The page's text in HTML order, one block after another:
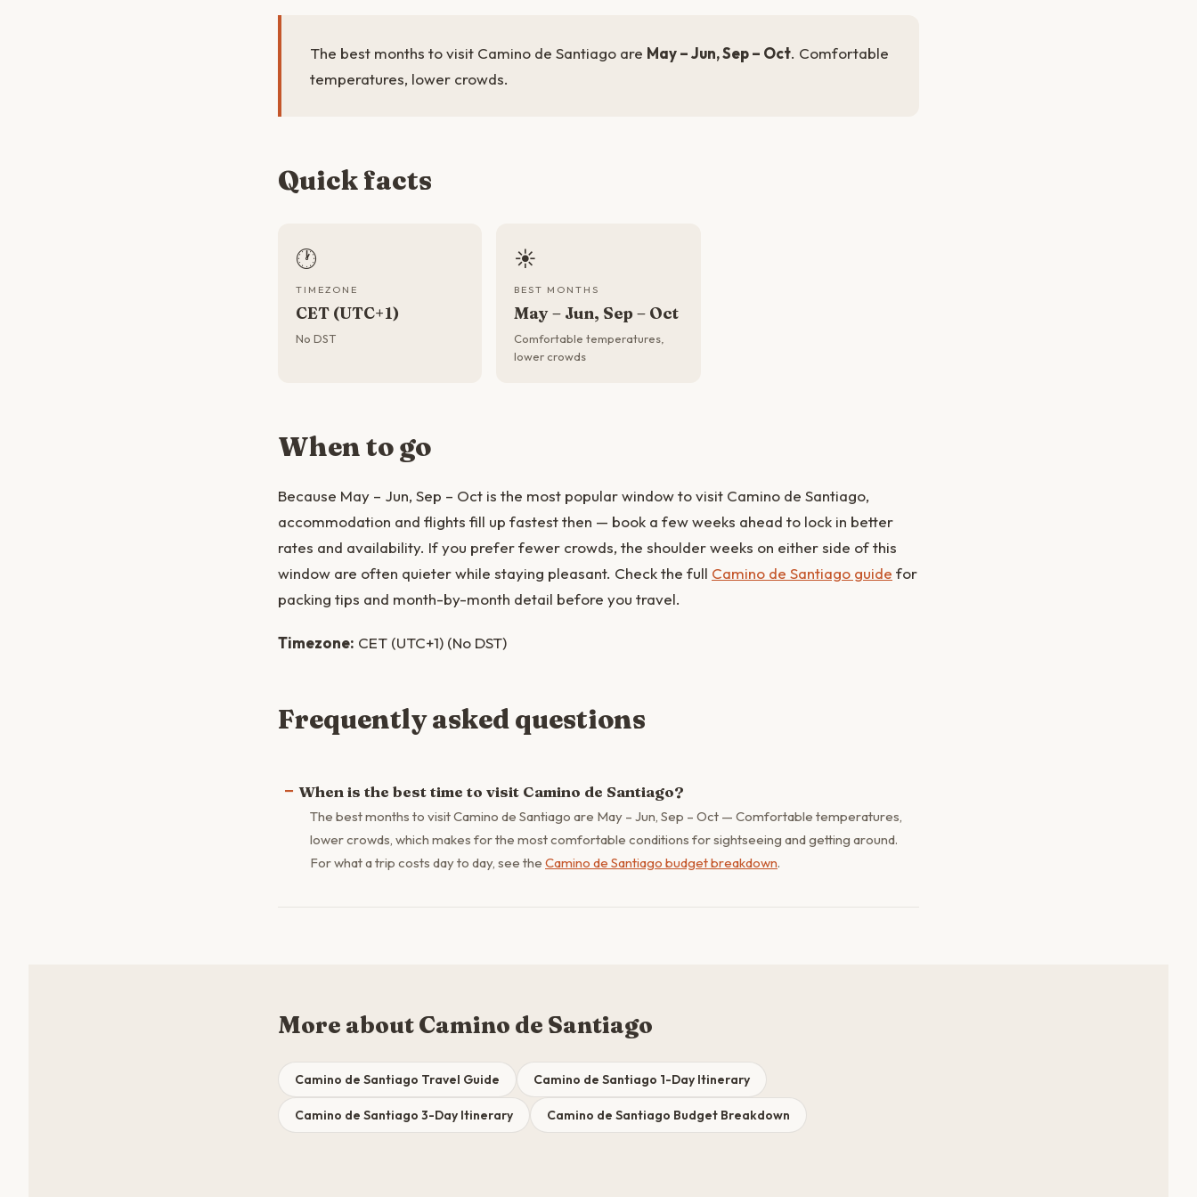
The best months to visit Camino de Santiago are May – Jun, Sep – Oct. Comfortable
temperatures, lower crowds.
Quick facts
🕐
TIMEZONE
CET (UTC+1)
No DST
☀️
BEST MONTHS
May – Jun, Sep – Oct
Comfortable temperatures,
lower crowds
When to go
Because May – Jun, Sep – Oct is the most popular window to visit Camino de Santiago,
accommodation and flights fill up fastest then — book a few weeks ahead to lock in better
rates and availability. If you prefer fewer crowds, the shoulder weeks on either side of this
window are often quieter while staying pleasant. Check the full Camino de Santiago guide for
packing tips and month-by-month detail before you travel.
Timezone: CET (UTC+1) (No DST)
Frequently asked questions
When is the best time to visit Camino de Santiago?
The best months to visit Camino de Santiago are May – Jun, Sep – Oct — Comfortable temperatures,
lower crowds, which makes for the most comfortable conditions for sightseeing and getting around.
For what a trip costs day to day, see the Camino de Santiago budget breakdown.
More about Camino de Santiago
Camino de Santiago Travel Guide Camino de Santiago 1-Day Itinerary
Camino de Santiago 3-Day Itinerary Camino de Santiago Budget Breakdown